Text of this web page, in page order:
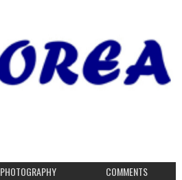
PHOTOGRAPHY COMMENTS